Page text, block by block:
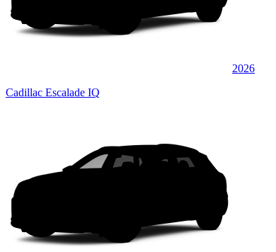
2026
Cadillac Escalade IQ